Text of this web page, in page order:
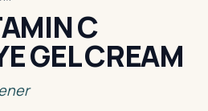
C
GEL CREAM